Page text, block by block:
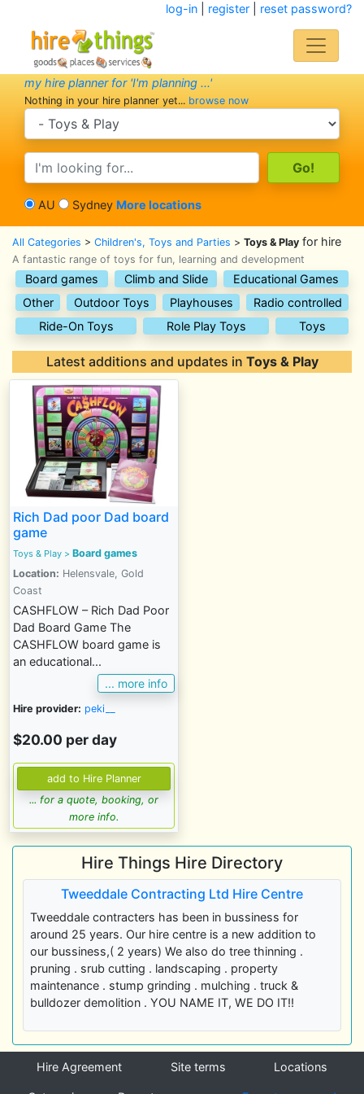
log-in| register| reset password?
my hire planner for 'I'm planning ...'
Nothing in your hire planner yet... browse now
search category
search text
AU Sydney More locations
All Categories > Children's, Toys and Parties > Toys & Play for hire
A fantastic range of toys for fun, learning and development
Board games Climb and Slide
Educational Games
Other
Outdoor Toys Playhouses
Radio controlled
Ride-On Toys
Role Play Toys Toys
Latest additions and updates in Toys & Play
Rich Dad poor Dad board
game
Toys & Play > Board games
Location: Helensvale, Gold
Coast
CASHFLOW – Rich Dad Poor
Dad Board Game The
CASHFLOW board game is
an educational...
... more info
Hire provider: peki__
$20.00 per day
... for a quote, booking, or
more info.
Hire Things Hire Directory
Tweeddale Contracting Ltd Hire Centre
Tweeddale contracters has been in bussiness for
around 25 years. Our hire centre is a new addition to
our bussiness,( 2 years) We also do tree thinning .
pruning . srub cutting . landscaping . property
maintenance . stump grinding . mulching . truck &
bulldozer demolition . YOU NAME IT, WE DO IT!!
Hire Agreement Site terms Locations